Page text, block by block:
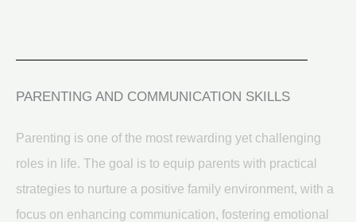
PARENTING AND COMMUNICATION SKILLS
Parenting is one of the most rewarding yet challenging
roles in life. The goal is to equip parents with practical
strategies to nurture a positive family environment, with a
focus on enhancing communication, fostering emotional